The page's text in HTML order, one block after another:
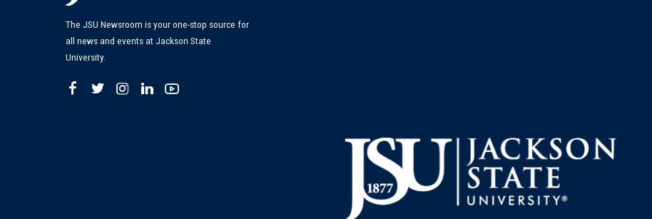
The JSU Newsroom is your one-stop source for
all news and events at Jackson State
University.